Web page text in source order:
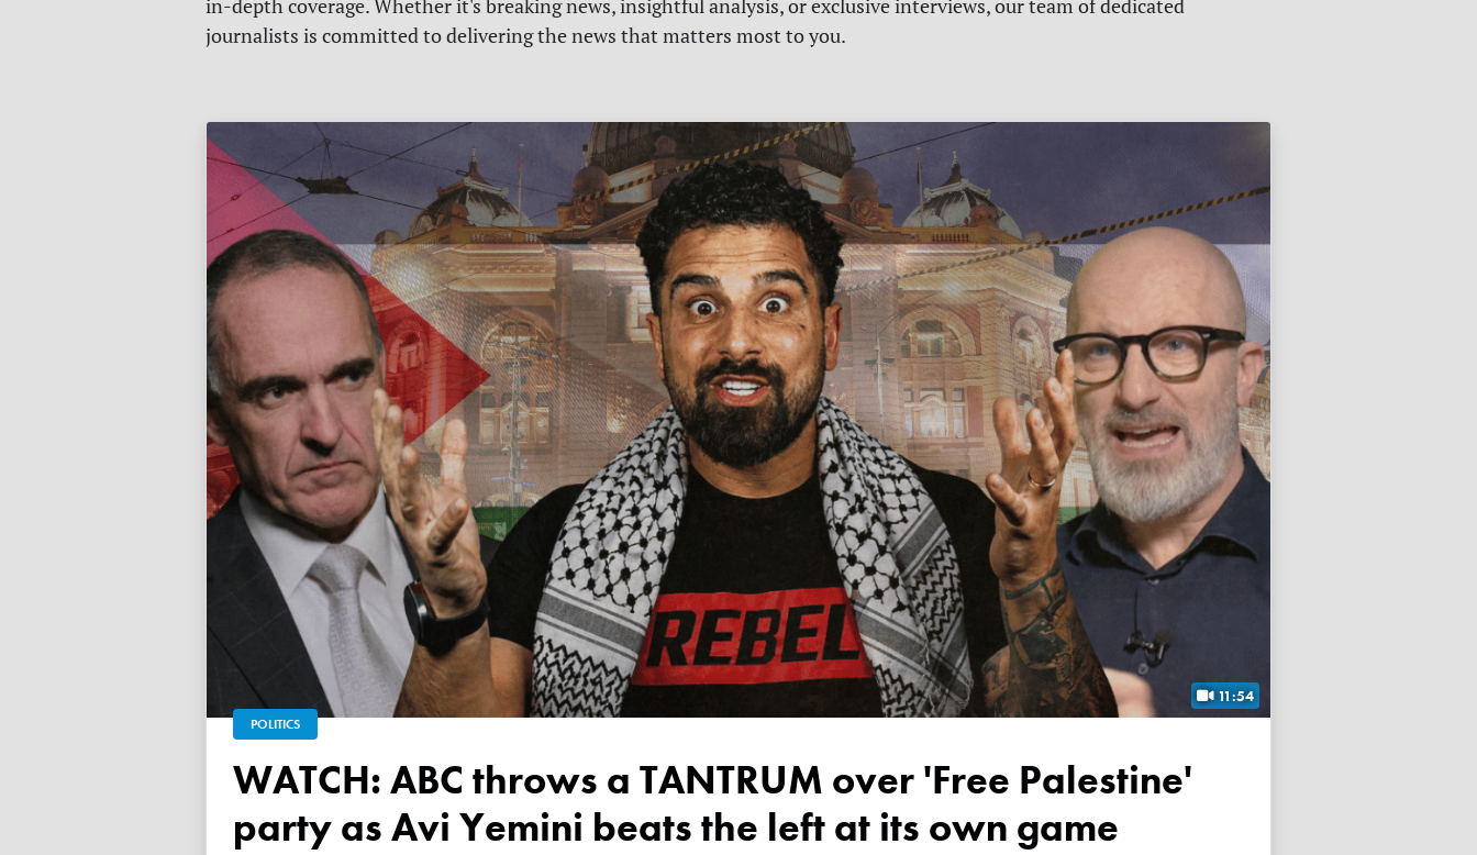
in-depth coverage. Whether it's breaking news, insightful analysis, or exclusive interviews, our team of dedicated
journalists is committed to delivering the news that matters most to you.
11:54
POLITICS
WATCH: ABC throws a TANTRUM over 'Free Palestine'
party as Avi Yemini beats the left at its own game